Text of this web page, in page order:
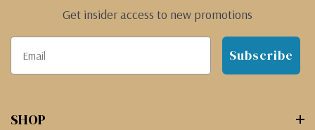
Get insider access to new promotions
Subscribe
SHOP